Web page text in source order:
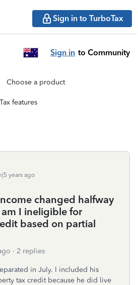
Sign in to TurboTax
Sign in to Community
Choose a product
features
years ago
changed halfway
I ineligible for
based on partial
2 replies
in July. I included his
tax credit because he did live